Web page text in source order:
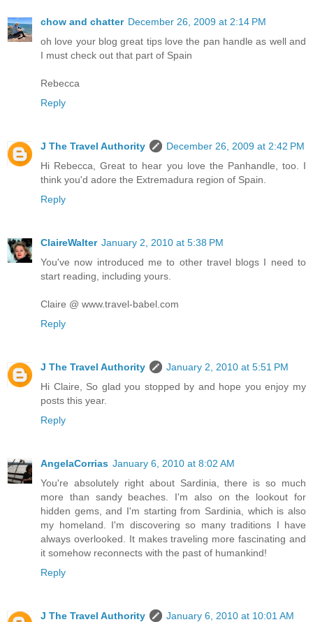
chow and chatter December 26, 2009 at 2:14 PM
oh love your blog great tips love the pan handle as well and
I must check out that part of Spain
Rebecca
Reply
J The Travel Authority
December 26, 2009 at 2:42 PM
Hi Rebecca, Great to hear you love the Panhandle, too. I
think you'd adore the Extremadura region of Spain.
Reply
ClaireWalter January 2, 2010 at 5:38 PM
You've now introduced me to other travel blogs I need to
start reading, including yours.
Claire @ www.travel-babel.com
Reply
J The Travel Authority
January 2, 2010 at 5:51 PM
Hi Claire, So glad you stopped by and hope you enjoy my
posts this year.
Reply
AngelaCorrias January 6, 2010 at 8:02 AM
You're absolutely right about Sardinia, there is so much
more than sandy beaches. I'm also on the lookout for
hidden gems, and I'm starting from Sardinia, which is also
my homeland. I'm discovering so many traditions I have
always overlooked. It makes traveling more fascinating and
it somehow reconnects with the past of humankind!
Reply
J The Travel Authority
January 6, 2010 at 10:01 AM